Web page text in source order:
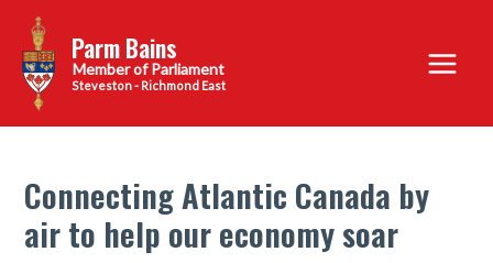
content
Parm Bains
Steveston - Richmond East
Main
Menu
Connecting Atlantic Canada by
air to help our economy soar